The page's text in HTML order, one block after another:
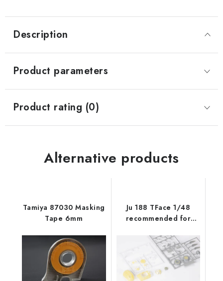
Description
Product parameters
Product rating (0)
Alternative products
Tamiya 87030 Masking
Tape 6mm
Ju 188 TFace 1/48
recommended for